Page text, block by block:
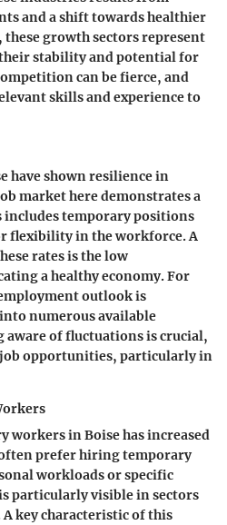
and a shift towards healthier
growth sectors represent
stability and potential for
can be fierce, and
skills and experience to
have shown resilience in
market here demonstrates a
includes temporary positions
flexibility in the workforce. A
rates is the low
a healthy economy. For
outlook is
numerous available
aware of fluctuations is crucial,
job opportunities, particularly in
workers in Boise has increased
prefer hiring temporary
workloads or specific
particularly visible in sectors
key characteristic of this